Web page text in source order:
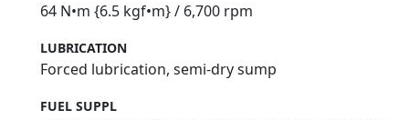
64 N•m {6.5 kgf•m} / 6,700 rpm
LUBRICATION
Forced lubrication, semi‑dry sump
FUEL SUPPL